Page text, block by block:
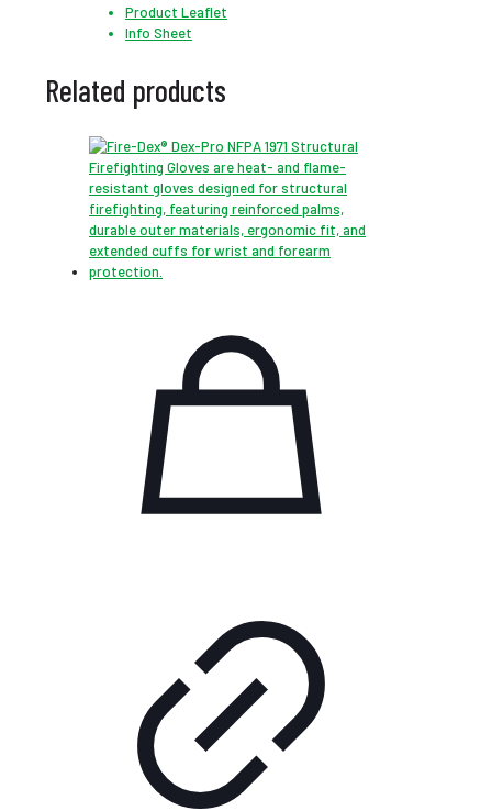
Product Leaflet
Info Sheet
Related products